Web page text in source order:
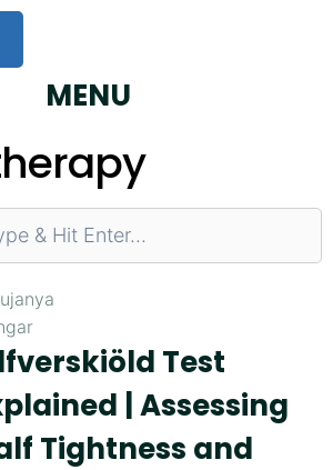
MENU
Test
| Assessing
Tightness and